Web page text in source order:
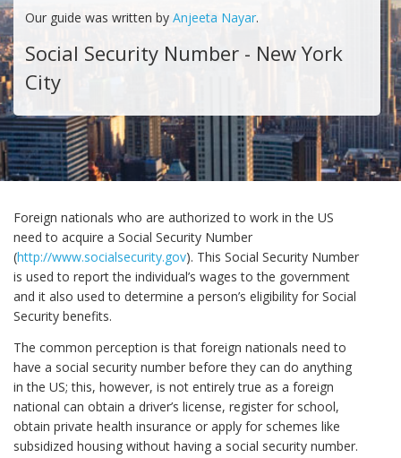
Our guide was written by Anjeeta Nayar.
Social Security Number - New York
City
Foreign nationals who are authorized to work in the US
need to acquire a Social Security Number
(http://www.socialsecurity.gov). This Social Security Number
is used to report the individual’s wages to the government
and it also used to determine a person’s eligibility for Social
Security benefits.
The common perception is that foreign nationals need to
have a social security number before they can do anything
in the US; this, however, is not entirely true as a foreign
national can obtain a driver’s license, register for school,
obtain private health insurance or apply for schemes like
subsidized housing without having a social security number.